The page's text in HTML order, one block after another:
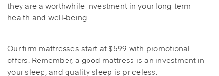
they are a worthwhile investment in your long-term
health and well-being.
Our firm mattresses start at $599 with promotional
offers. Remember, a good mattress is an investment in
your sleep, and quality sleep is priceless.